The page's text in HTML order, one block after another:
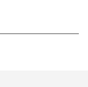
⁦$5⁩